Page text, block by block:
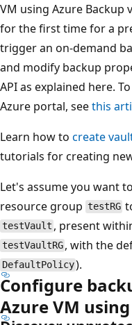
VM using Azure Backup
for the first time for a
trigger an on-demand
and modify backup
API as explained here.
Azure portal, seethis
Learn how to create
tutorials for creating
Let's assume you want
resource group testRG
testVault , present
testVaultRG , with the
DefaultPolicy).
Configure
Azure VM using